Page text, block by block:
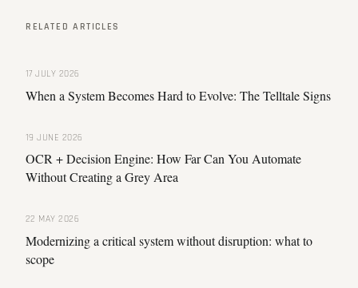
RELATED ARTICLES
17 JULY 2026
When a System Becomes Hard to Evolve: The Telltale Signs
19 JUNE 2026
OCR + Decision Engine: How Far Can You Automate
Without Creating a Grey Area
22 MAY 2026
Modernizing a critical system without disruption: what to
scope